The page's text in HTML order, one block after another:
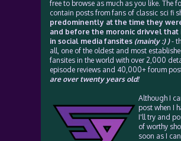
free to browse as much as you like. The
contain posts from fans of classic sci fi
predominently at the time they
and before the moronic drivvel that
in social media fansites (mainly :) )-
all, one of the oldest and most
fansites in the world with over 2,000
episode reviews and 40,000+ forum
are over twenty years old!
Although I
post when I
I'll try and
of worthy
soon as I